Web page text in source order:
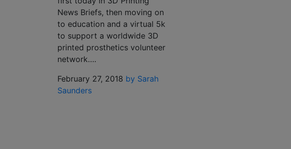
News Briefs, then moving on
to education and a virtual 5k
to support a worldwide 3D
printed prosthetics volunteer
network….
February 27, 2018 by Sarah
Saunders